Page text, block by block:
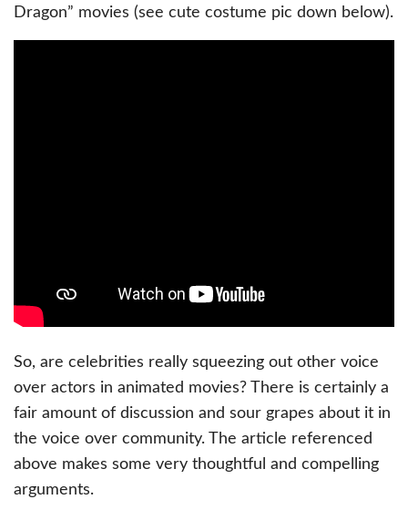
Dragon” movies (see cute costume pic down below).
So, are celebrities really squeezing out other voice
over actors in animated movies? There is certainly a
fair amount of discussion and sour grapes about it in
the voice over community. The article referenced
above makes some very thoughtful and compelling
arguments.